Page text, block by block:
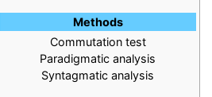
Methods
Commutation test
Paradigmatic analysis
Syntagmatic analysis